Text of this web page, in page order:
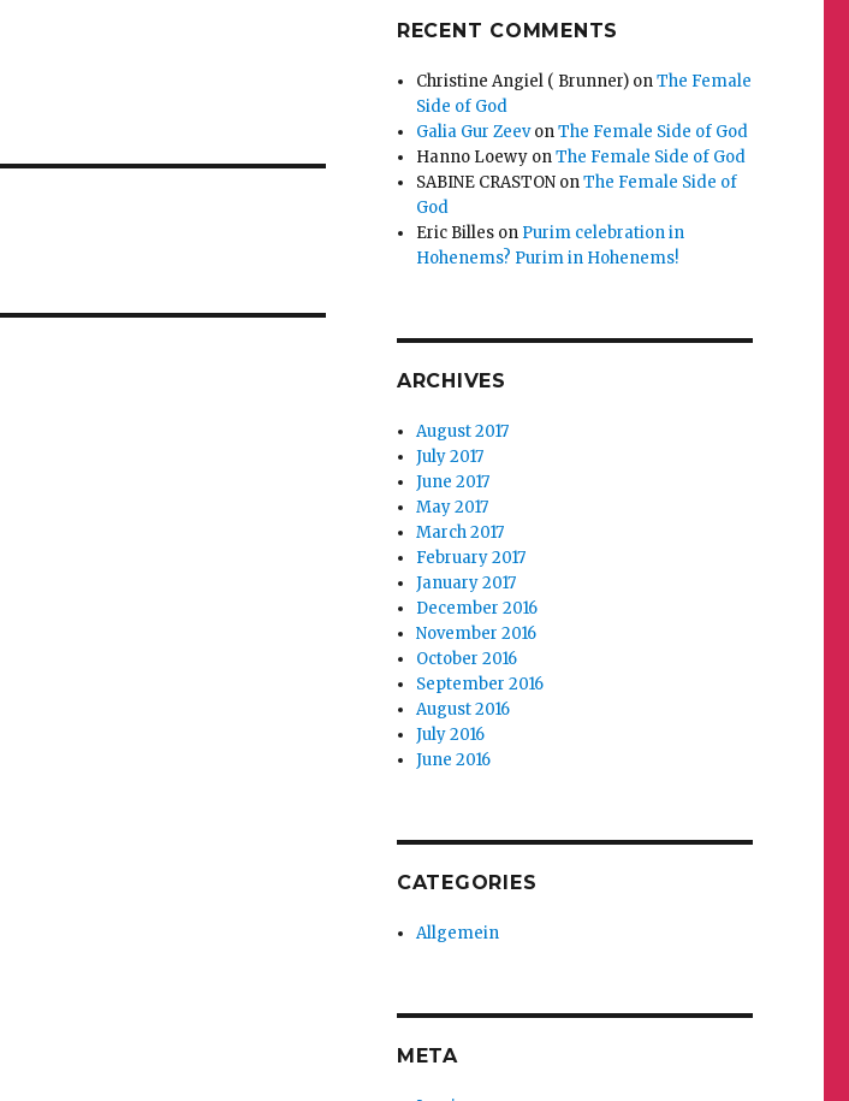
RECENT COMMENTS
Christine Angiel ( Brunner) onThe Female
Side of God
Galia Gur ZeevonThe Female Side of God
Hanno Loewy onThe Female Side of God
SABINE CRASTON onThe Female Side of
God
Eric Billes on Purim celebration in
Hohenems? Purim in Hohenems!
ARCHIVES
August 2017
July 2017
June 2017
May 2017
March 2017
February 2017
January 2017
December 2016
November 2016
October 2016
September 2016
August 2016
July 2016
June 2016
CATEGORIES
Allgemein
META